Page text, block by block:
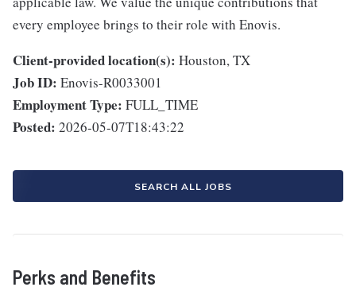
every employee brings to their role with Enovis.
Client-provided location(s): Houston, TX
Job ID: Enovis-R0033001
Employment Type: FULL_TIME
Posted: 2026-05-07T18:43:22
SEARCH ALL JOBS
Perks and Benefits